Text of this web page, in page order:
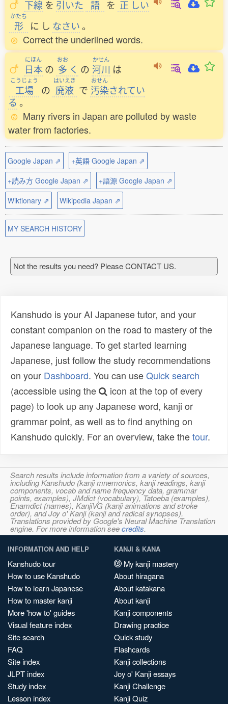
下線 を 引いた 語 を 正 しい
かたち
形 に し なさい。
Correct the underlined words.
にほん
日本 の
おお
多 く の
かせん
河川 は
こうじょう
工場 の
はいえき
廃液 で
おせん
汚染されてい
る。
Many rivers in Japan are polluted by waste
water from factories.
Google Japan ⇗
+英語 Google Japan ⇗
+読み方 Google Japan ⇗
+語源 Google Japan ⇗
Wiktionary ⇗
Wikipedia Japan ⇗
MY SEARCH HISTORY
Not the results you need? Please CONTACT US.
Kanshudo is your AI Japanese tutor, and your
constant companion on the road to mastery of the
Japanese language. To get started learning
Japanese, just follow the study recommendations
on your Dashboard. You can useQuick search
(accessible using the
icon at the top of every
page) to look up any Japanese word, kanji or
grammar point, as well as to find anything on
Kanshudo quickly. For an overview, take thetour.
Search results include information from a variety of sources,
including Kanshudo (kanji mnemonics, kanji readings, kanji
components, vocab and name frequency data, grammar
points, examples), JMdict (vocabulary), Tatoeba (examples),
Enamdict (names), KanjiVG (kanji animations and stroke
order), and Joy o' Kanji (kanji and radical synopses).
Translations provided by Google's Neural Machine Translation
engine. For more information seecredits.
INFORMATION AND HELP
Kanshudo tour
How to use Kanshudo
How to learn Japanese
How to master kanji
More 'how to' guides
Visual feature index
Site search
FAQ
Site index
JLPT index
Study index
Lesson index
KANJI & KANA
My kanji mastery
About hiragana
About katakana
About kanji
Kanji components
Drawing practice
Quick study
Flashcards
Kanji collections
Joy o' Kanji essays
Kanji Challenge
Kanji Quiz